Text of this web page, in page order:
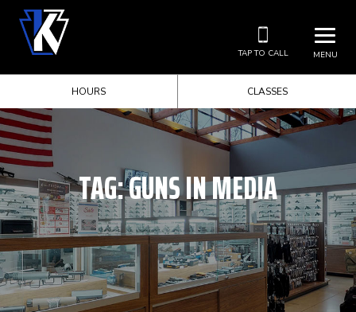
MENU
TAP TO CALL
HOURS CLASSES
TAG:GUNS IN MEDIA